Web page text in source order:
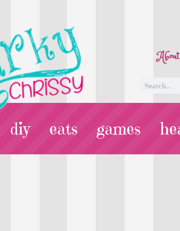
diy eats games